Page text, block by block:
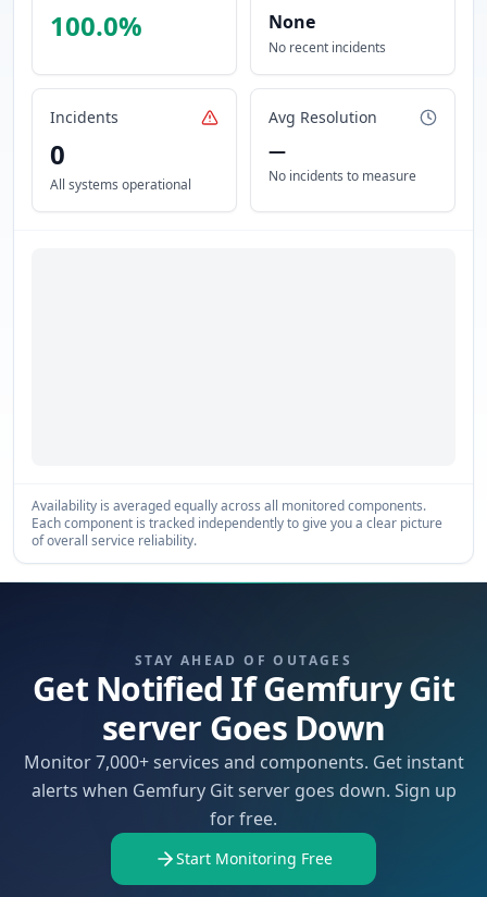
100.0% None
No recent incidents
Incidents
0
All systems operational
Avg Resolution
—
No incidents to measure
Availability is averaged equally across all monitored components.
Each component is tracked independently to give you a clear picture
of overall service reliability.
STAY AHEAD OF OUTAGES
Get Notified If Gemfury Git
server Goes Down
Monitor 7,000+ services and components. Get instant
alerts when Gemfury Git server goes down. Sign up
for free.
Start Monitoring Free